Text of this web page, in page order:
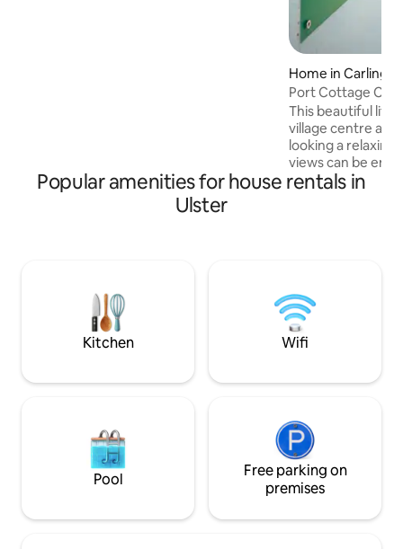
Home in
Port Cottage
This beautiful
village centre
looking a
views can be
with the hot tub.
and all bank
extra
Popular amenities for house rentals in
Ulster
Kitchen Wifi
Pool
Free parking on
premises